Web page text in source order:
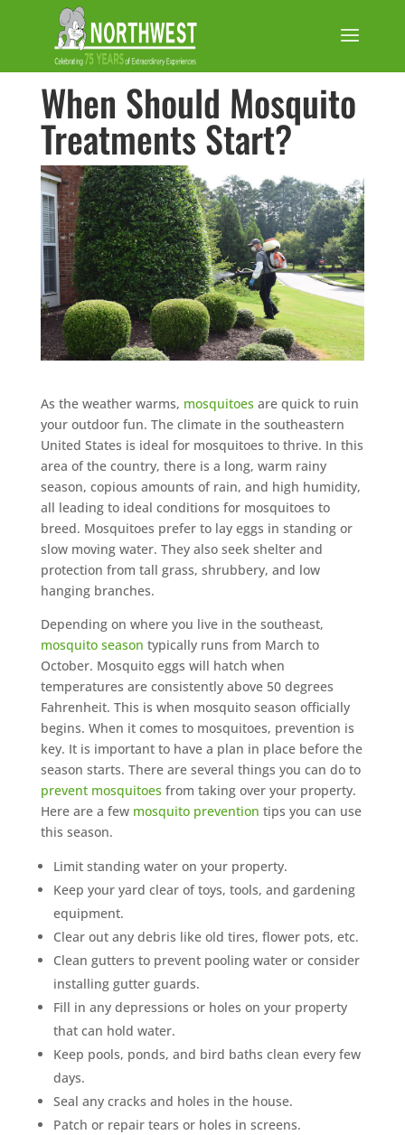
When Should Mosquito
Treatments Start?
As the weather warms, mosquitoes are quick to ruin
your outdoor fun. The climate in the southeastern
United States is ideal for mosquitoes to thrive. In this
area of the country, there is a long, warm rainy
season, copious amounts of rain, and high humidity,
all leading to ideal conditions for mosquitoes to
breed. Mosquitoes prefer to lay eggs in standing or
slow moving water. They also seek shelter and
protection from tall grass, shrubbery, and low
hanging branches.
Depending on where you live in the southeast,
mosquito season typically runs from March to
October. Mosquito eggs will hatch when
temperatures are consistently above 50 degrees
Fahrenheit. This is when mosquito season officially
begins. When it comes to mosquitoes, prevention is
key. It is important to have a plan in place before the
season starts. There are several things you can do to
prevent mosquitoes from taking over your property.
Here are a few mosquito prevention tips you can use
this season.
Limit standing water on your property.
Keep your yard clear of toys, tools, and gardening
equipment.
Clear out any debris like old tires, flower pots, etc.
Clean gutters to prevent pooling water or consider
installing gutter guards.
Fill in any depressions or holes on your property
that can hold water.
Keep pools, ponds, and bird baths clean every few
days.
Seal any cracks and holes in the house.
Patch or repair tears or holes in screens.